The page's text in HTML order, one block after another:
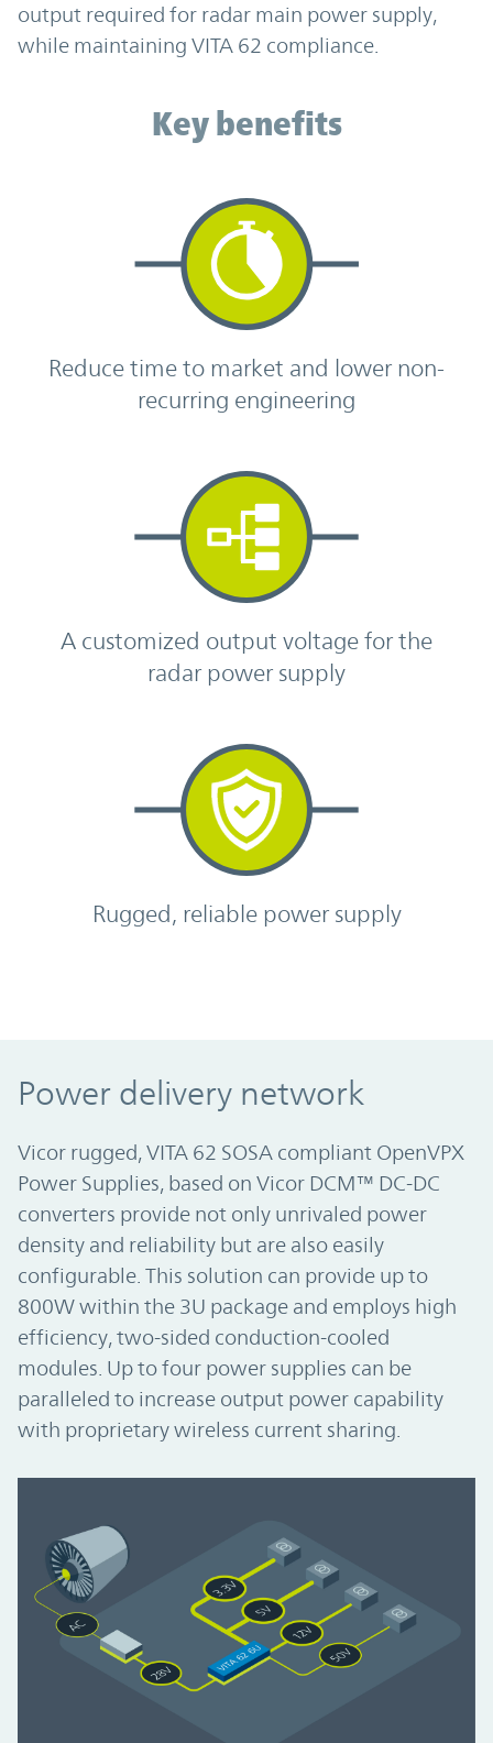
output required for radar main power supply,
while maintaining VITA 62 compliance.
Key benefits
Reduce time to market and lower non-
recurring engineering
A customized output voltage for the
radar power supply
Rugged, reliable power supply
Power delivery network
Vicor rugged, VITA 62 SOSA compliant OpenVPX
Power Supplies, based on Vicor DCM™ DC-DC
converters provide not only unrivaled power
density and reliability but are also easily
configurable. This solution can provide up to
800W within the 3U package and employs high
efficiency, two-sided conduction-cooled
modules. Up to four power supplies can be
paralleled to increase output power capability
with proprietary wireless current sharing.